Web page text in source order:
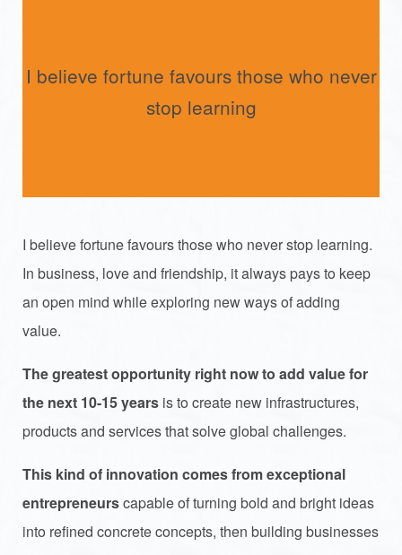
I believe fortune favours those who never
stop learning
I believe fortune favours those who never stop learning.
In business, love and friendship, it always pays to keep
an open mind while exploring new ways of adding
value.
The greatest opportunity right now to add value for
the next 10-15 years is to create new infrastructures,
products and services that solve global challenges.
This kind of innovation comes from exceptional
entrepreneurscapable of turning bold and bright ideas
into refined concrete concepts, then building businesses